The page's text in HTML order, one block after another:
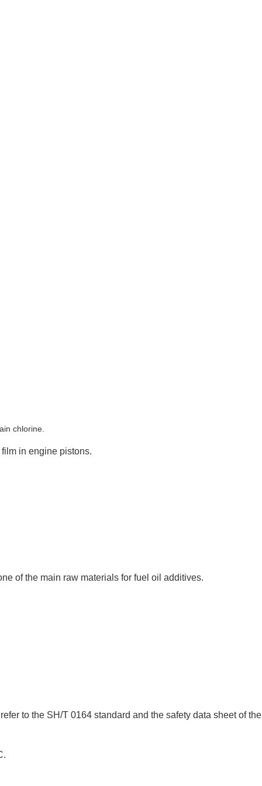
chlorine.
in engine pistons.
of the main raw materials for fuel oil additives.
to the SH/T 0164 standard and the safety data sheet of the